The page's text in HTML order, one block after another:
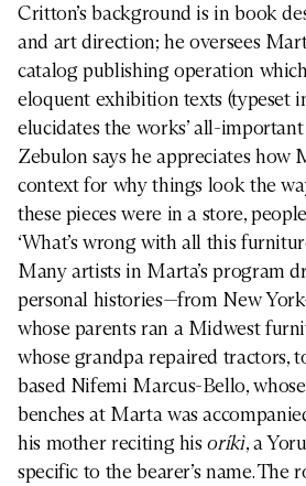
Critton’s background is in book
and art direction; he oversees
catalog publishing operation
eloquent exhibition texts (typeset
elucidates the works’ all-
Zebulon says he appreciates how
context for why things look the
these pieces were in a store,
‘What’s wrong with all this
Many artists in Marta’s program
personal histories—from New
whose parents ran a Midwest
whose grandpa repaired tractors,
based Nifemi Marcus-Bello,
benches at Marta was
his mother reciting hisoríkì, a
specific to the bearer’s name. The